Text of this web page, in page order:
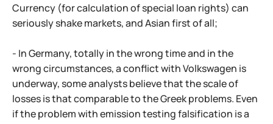
Currency (for calculation of special loan rights) can
seriously shake markets, and Asian first of all;
- In Germany, totally in the wrong time and in the
wrong circumstances, a conflict with Volkswagen is
underway, some analysts believe that the scale of
losses is that comparable to the Greek problems. Even
if the problem with emission testing falsification is a